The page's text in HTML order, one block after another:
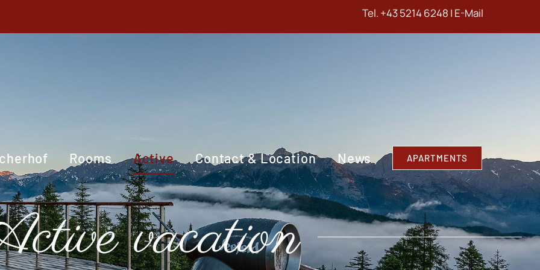
Tel. +43 5214 6248 | E-Mail
Rooms Active Contact & Location News APARTMENTS
vacation